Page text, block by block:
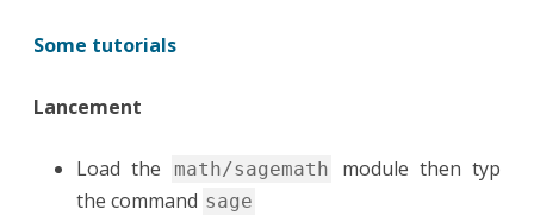
Some tutorials
Lancement
Load the math/sagemath
module then typ
the command sage